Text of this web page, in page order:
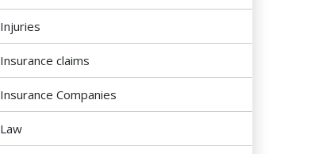
Injuries
Insurance claims
Insurance Companies
Law